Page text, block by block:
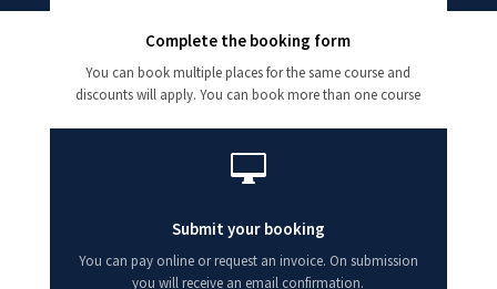
Complete the booking form
You can book multiple places for the same course and
discounts will apply. You can book more than one course

Submit your booking
You can pay online or request an invoice. On submission
you will receive an email confirmation.